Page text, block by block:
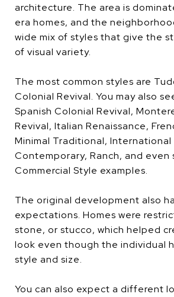
architecture. The area is
era homes, and the
wide mix of styles that give the
of visual variety.
The most common styles are
Colonial Revival. You may also
Spanish Colonial Revival,
Revival, Italian Renaissance,
Minimal Traditional, International
Contemporary, Ranch, and even
Commercial Style examples.
The original development also
expectations. Homes were
stone, or stucco, which helped
look even though the individual
style and size.
You can also expect a different